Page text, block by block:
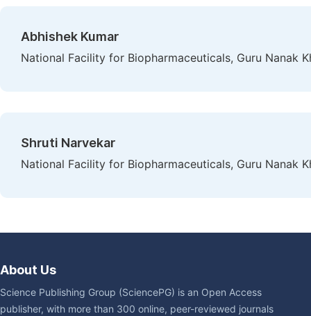
Abhishek Kumar
National Facility for Biopharmaceuticals, Guru Nanak
Shruti Narvekar
National Facility for Biopharmaceuticals, Guru Nanak
About Us
Science Publishing Group (SciencePG) is an Open Access
publisher, with more than 300 online, peer-reviewed journals